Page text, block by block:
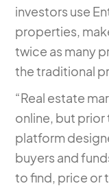
investors use
properties,
twice as many
the traditional
“Real estate
online, but prior
platform
buyers and
to find, price or